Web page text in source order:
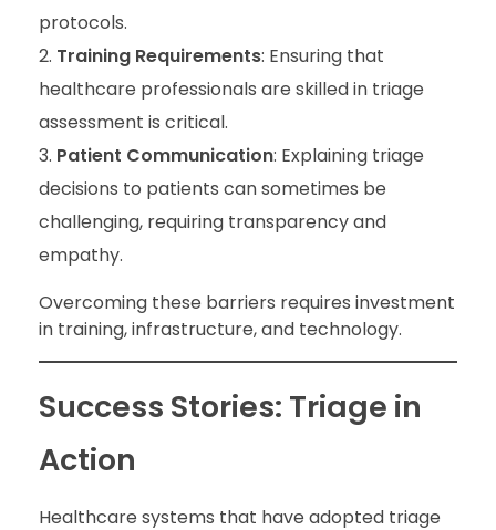
protocols.
Training Requirements: Ensuring that
healthcare professionals are skilled in triage
assessment is critical.
Patient Communication: Explaining triage
decisions to patients can sometimes be
challenging, requiring transparency and
empathy.
Overcoming these barriers requires investment
in training, infrastructure, and technology.
Success Stories: Triage in
Action
Healthcare systems that have adopted triage